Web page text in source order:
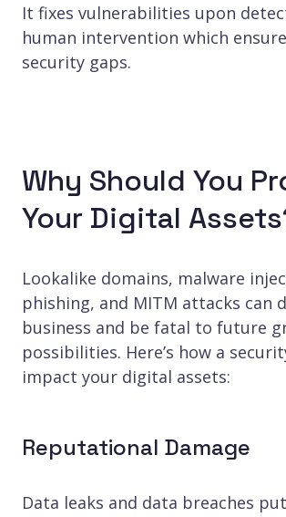
It fixes vulnerabilities upon
human intervention which
security gaps.
Why Should You
Your Digital
Lookalike domains, malware
phishing, and MITM attacks can
business and be fatal to future
possibilities. Here’s how a
impact your digital assets:
Reputational Damage
Data leaks and data breaches